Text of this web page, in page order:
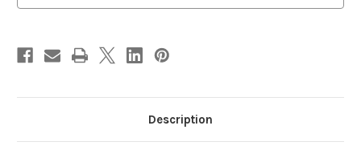
Description